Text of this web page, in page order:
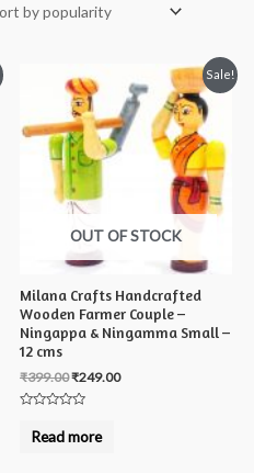
Sale!
OUT OF STOCK
Milana Crafts Handcrafted
Wooden Farmer Couple –
Ningappa & Ningamma Small –
12 cms
₹399.00₹249.00
outRead more